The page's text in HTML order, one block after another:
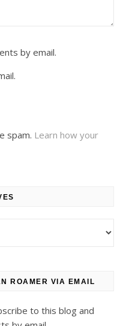
by email.
spam. Learn how your
ROAMER VIA EMAIL
to this blog and